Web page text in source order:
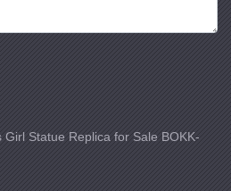
Statue Replica for Sale BOKK-